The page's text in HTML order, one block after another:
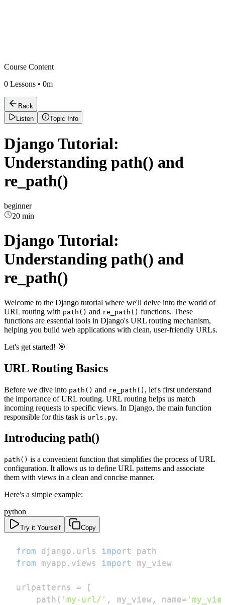
Course Content
0 Lessons • 0m
Back
Listen
Topic Info
Django Tutorial:
Understanding path() and
re_path()
beginner
20 min
Django Tutorial:
Understanding path() and
re_path()
Welcome to the Django tutorial where we'll delve into the world of
URL routing with path() and re_path() functions. These
functions are essential tools in Django's URL routing mechanism,
helping you build web applications with clean, user-friendly URLs.
Let's get started! 🎯
URL Routing Basics
Before we dive into path() and re_path() , let's first understand
the importance of URL routing. URL routing helps us match
incoming requests to specific views. In Django, the main function
responsible for this task is urls.py.
Introducing path()
path() is a convenient function that simplifies the process of URL
configuration. It allows us to define URL patterns and associate
them with views in a clean and concise manner.
Here's a simple example:
python
Try it Yourself Copy
from django . urls import
from myapp . views import
urlpatterns =
[
    path
( 'my-url/' , my_view , name=